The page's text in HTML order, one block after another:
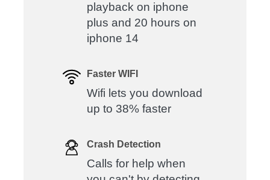
playback on iphone
plus and 20 hours on
iphone 14
Faster WIFI
Wifi lets you download
up to 38% faster
Crash Detection
Calls for help when